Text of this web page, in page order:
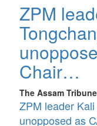
ZPM
Chair…
The Assam Tribune
ZPM leader
unopposed as